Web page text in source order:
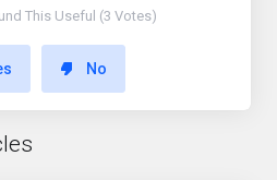
This Useful (3 Votes)
No